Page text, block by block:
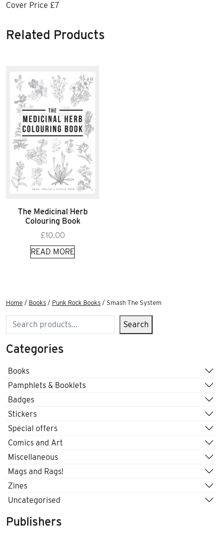
Cover Price £7
Related Products
The Medicinal Herb
Colouring Book
£10.00
READ MORE
Home / Books / Punk Rock Books / Smash The System
Search Search
Categories
Books
Pamphlets & Booklets
Badges
Stickers
Special offers
Comics and Art
Miscellaneous
Mags and Rags!
Zines
Uncategorised
Publishers